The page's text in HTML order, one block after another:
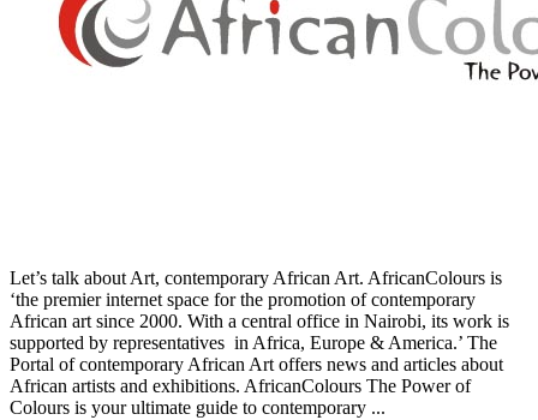
Let’s talk about Art, contemporary African Art. AfricanColours is
‘the premier internet space for the promotion of contemporary
African art since 2000. With a central office in Nairobi, its work is
supported by representatives in Africa, Europe & America.’ The
Portal of contemporary African Art offers news and articles about
African artists and exhibitions. AfricanColours The Power of
Colours is your ultimate guide to contemporary ...